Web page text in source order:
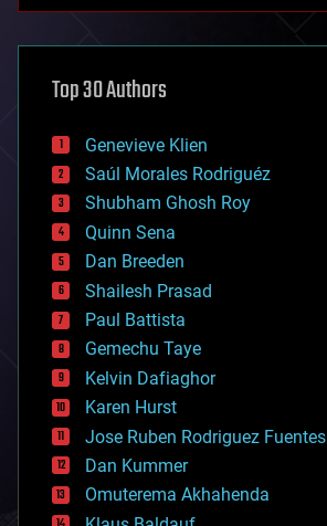
asteroid/comet impacts
augmented reality
bees
big data
bioengineering
biological
bionic
bioprinting
biotech/medical
bitcoin
blockchains
business
chemistry
climatology
complex systems
computing
cosmology
counterterrorism
cryonics
cryptocurrencies
Top 30 Authors
Genevieve Klien
Saúl Morales Rodriguéz
Shubham Ghosh Roy
Quinn Sena
Dan Breeden
Shailesh Prasad
Paul Battista
Gemechu Taye
Kelvin Dafiaghor
Karen Hurst
Jose Ruben Rodriguez Fuentes
Dan Kummer
Omuterema Akhahenda